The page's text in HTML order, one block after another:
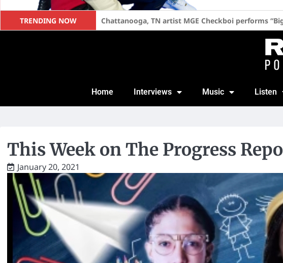
TRENDING NOW Too Short Speaks on Becoming a Father at 52, 20
Home Interviews Music Listen
This Week on The Progress
January 20, 2021